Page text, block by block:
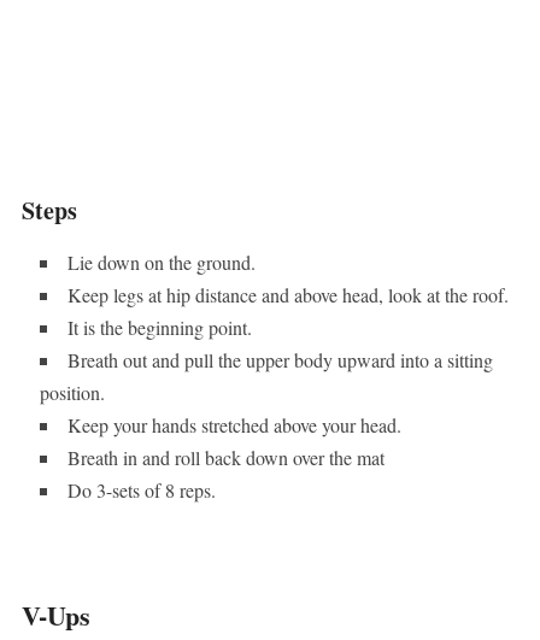
Steps
Lie down on the ground.
Keep legs at hip distance and above head, look at the roof.
It is the beginning point.
Breath out and pull the upper body upward into a sitting
position.
Keep your hands stretched above your head.
Breath in and roll back down over the mat
Do 3-sets of 8 reps.
V-Ups